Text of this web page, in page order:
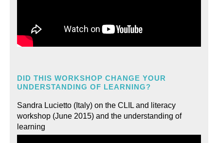
DID THIS WORKSHOP CHANGE YOUR
UNDERSTANDING OF LEARNING?
Sandra Lucietto (Italy) on the CLIL and literacy
workshop (June 2015) and the understanding of
learning